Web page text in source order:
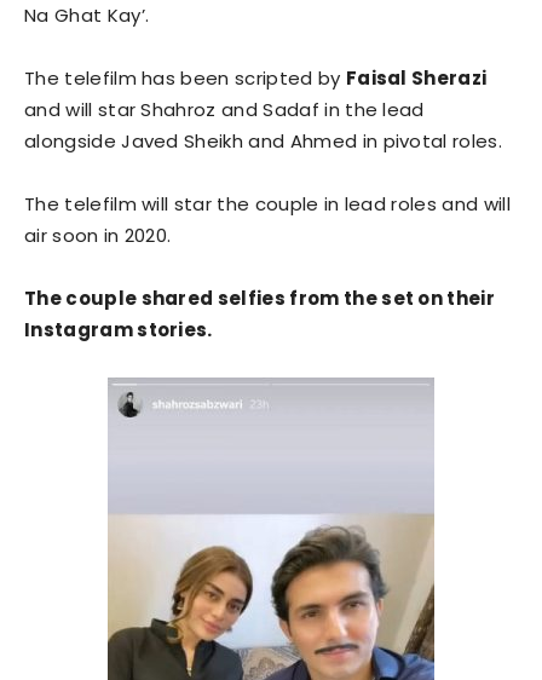
Na Ghat Kay’.
The telefilm has been scripted by Faisal Sherazi
and will star Shahroz and Sadaf in the lead
alongside Javed Sheikh and Ahmed in pivotal roles.
The telefilm will star the couple in lead roles and will
air soon in 2020.
The couple shared selfies from the set on their
Instagram stories.